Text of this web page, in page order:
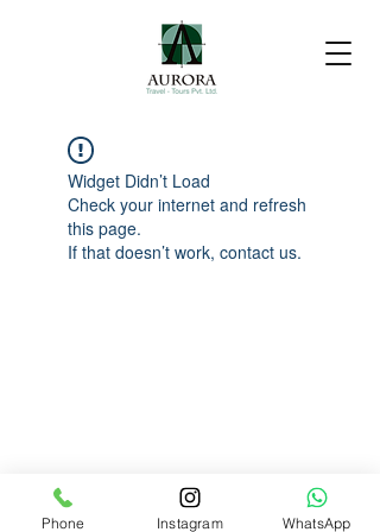
Widget Didn’t Load
Check your internet and refresh
this page.
If that doesn’t work, contact us.
Phone Instagram WhatsApp